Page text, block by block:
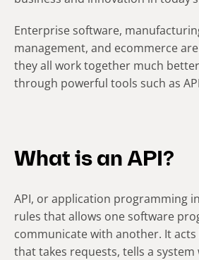
Enterprise software,
management, and ecommerce
they all work together much
through powerful tools such as
What is an API?
API, or application programming
rules that allows one software
communicate with another. It acts
that takes requests, tells a